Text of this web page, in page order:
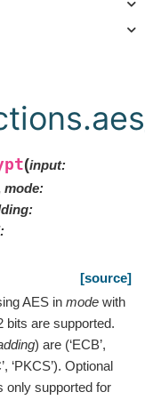
(input:
mode:
:
:
[source]
AES in mode with
bits are supported.
) are (‘ECB’,
‘PKCS’). Optional
only supported for